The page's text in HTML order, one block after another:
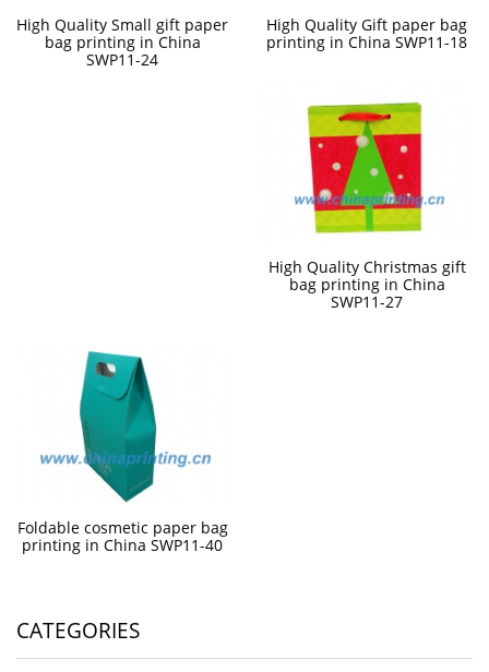
High Quality Small gift paper
bag printing in China
SWP11-24
High Quality Gift paper bag
printing in China SWP11-18
High Quality Christmas gift
bag printing in China
SWP11-27
Foldable cosmetic paper bag
printing in China SWP11-40
CATEGORIES